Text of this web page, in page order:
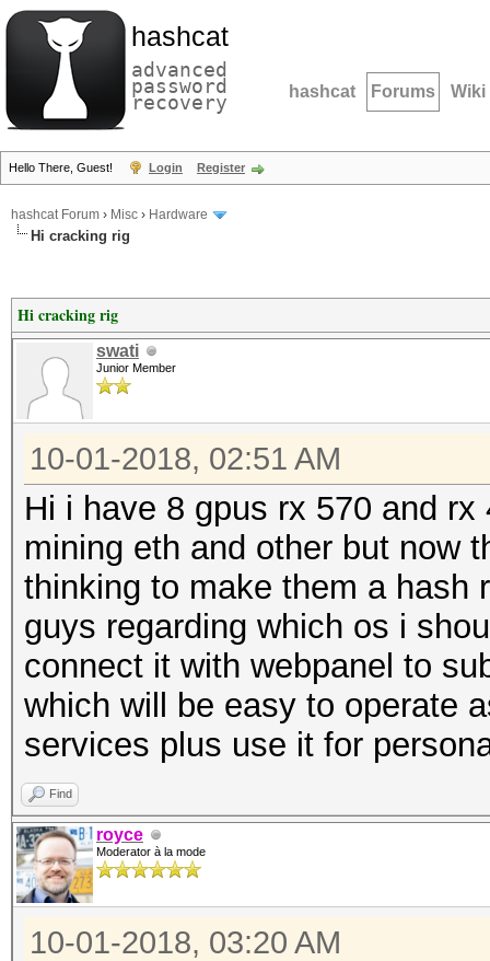
hashcat
advanced
password
recovery hashcat Forums Wiki
Hello There, Guest! Login Register
hashcat Forum › Misc › Hardware
Hi cracking rig
Hi cracking rig
swati
Junior Member
10-01-2018, 02:51 AM
Hi i have 8 gpus rx 570 and
mining eth and other but now
thinking to make them a hash
guys regarding which os i
connect it with webpanel to
which will be easy to operate
services plus use it for
Find
royce
Moderator à la mode
10-01-2018, 03:20 AM